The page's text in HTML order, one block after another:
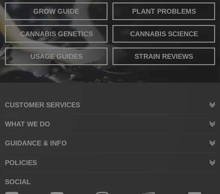
GROW GUIDE PLANT PROBLEMS
CANNABIS GENETICS CANNABIS SCIENCE
USAGE GUIDES STRAIN REVIEWS
CUSTOMER SERVICES
WHAT WE DO
GUIDANCE & INFO
POLICIES
SOCIAL